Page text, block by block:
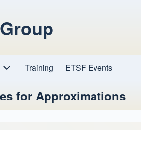
navigation
Training ETSF Events
for Approximations